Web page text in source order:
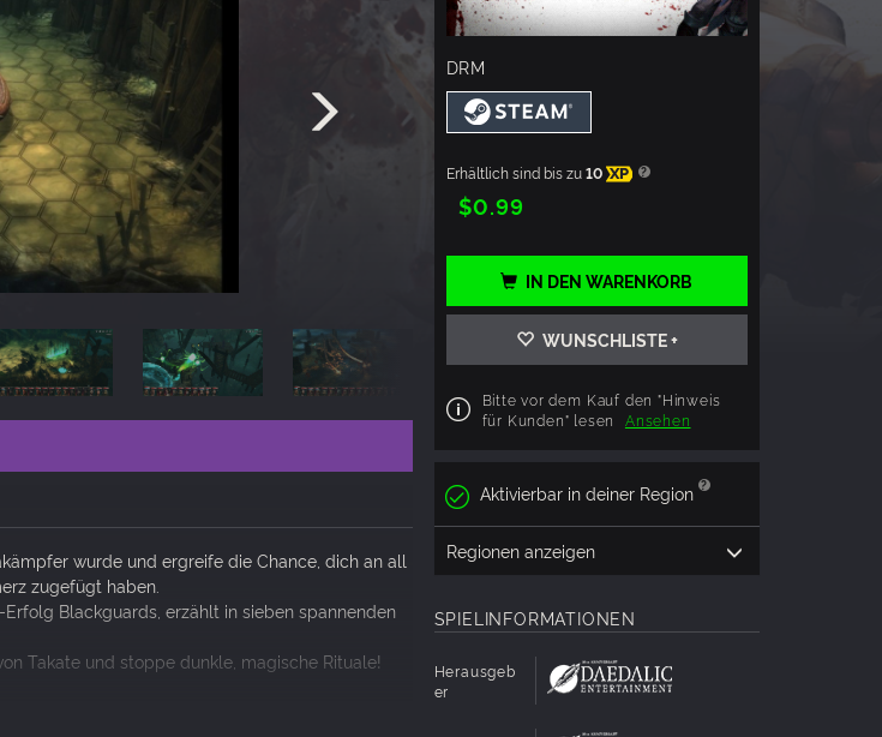
wurde und ergreife die Chance, dich an all
zugefügt haben.
Blackguards, erzählt in sieben spannenden
Takate und stoppe dunkle, magische Rituale!
erforderlich!
DRM
Erhältlich sind bis zu10 XP
$0.99
IN DEN WARENKORB
WUNSCHLISTE +
Bitte vor dem Kauf den "Hinweis
für Kunden" lesen
Ansehen
Aktivierbar in deiner Region
Regionen anzeigen
SPIELINFORMATIONEN
Herausgeb
er